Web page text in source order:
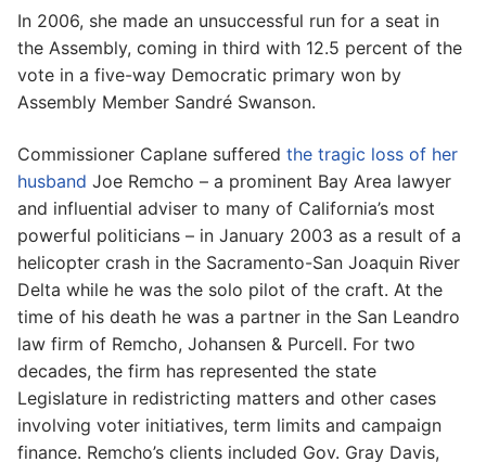
In 2006, she made an unsuccessful run for a seat in
the Assembly, coming in third with 12.5 percent of the
vote in a five-way Democratic primary won by
Assembly Member Sandré Swanson.
Commissioner Caplane suffered the tragic loss of her
husband Joe Remcho – a prominent Bay Area lawyer
and influential adviser to many of California’s most
powerful politicians – in January 2003 as a result of a
helicopter crash in the Sacramento-San Joaquin River
Delta while he was the solo pilot of the craft. At the
time of his death he was a partner in the San Leandro
law firm of Remcho, Johansen & Purcell. For two
decades, the firm has represented the state
Legislature in redistricting matters and other cases
involving voter initiatives, term limits and campaign
finance. Remcho’s clients included Gov. Gray Davis,